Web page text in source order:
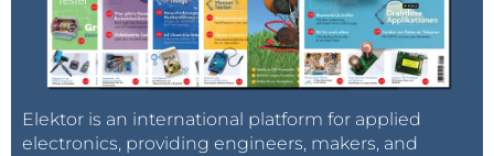
Elektor is an international platform for applied
electronics, providing engineers, makers, and